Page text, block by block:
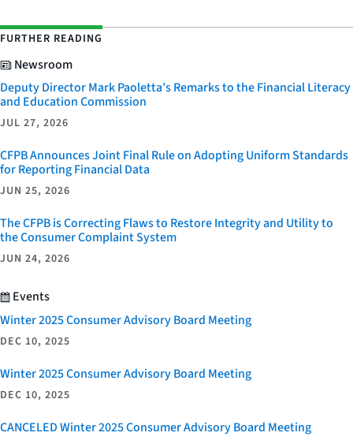
FURTHER READING
Newsroom
Deputy Director Mark Paoletta’s Remarks to the Financial Literacy
and Education Commission
JUL 27, 2026
CFPB Announces Joint Final Rule on Adopting Uniform Standards
for Reporting Financial Data
JUN 25, 2026
The CFPB is Correcting Flaws to Restore Integrity and Utility to
the Consumer Complaint System
JUN 24, 2026
Events
Winter 2025 Consumer Advisory Board Meeting
DEC 10, 2025
Winter 2025 Consumer Advisory Board Meeting
DEC 10, 2025
CANCELED Winter 2025 Consumer Advisory Board Meeting